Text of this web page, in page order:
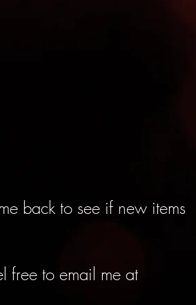
back to see if new items
free to email me at